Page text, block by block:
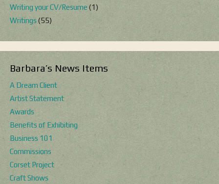
Writing your CV/Resume (1)
Writings (55)
Barbara’s News Items
A Dream Client
Artist Statement
Awards
Benefits of Exhibiting
Business 101
Commissions
Corset Project
Craft Shows